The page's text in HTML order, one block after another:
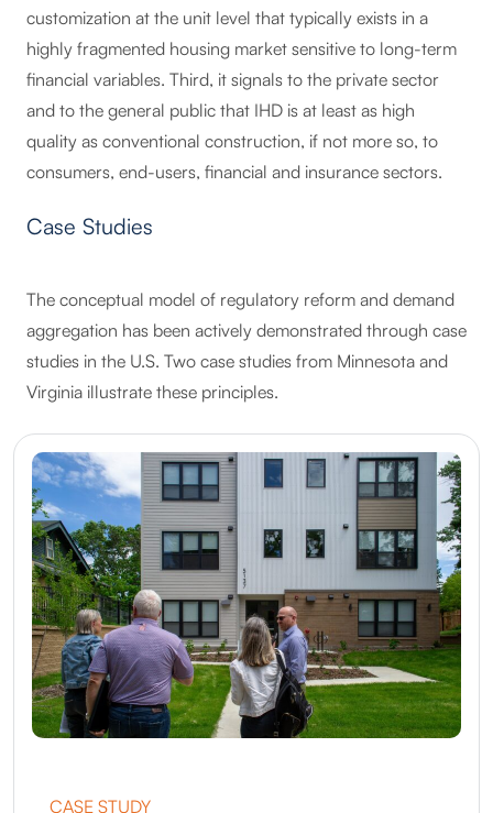
customization at the unit level that typically exists in a
highly fragmented housing market sensitive to long-term
financial variables. Third, it signals to the private sector
and to the general public that IHD is at least as high
quality as conventional construction, if not more so, to
consumers, end-users, financial and insurance sectors.
Case Studies
The conceptual model of regulatory reform and demand
aggregation has been actively demonstrated through case
studies in the U.S. Two case studies from Minnesota and
Virginia illustrate these principles.
CASE STUDY